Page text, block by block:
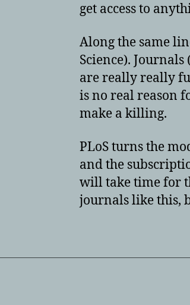
get access to
Along the same
Science).
are really really
is no real reason
make a killing.
PLoS turns the
and the
will take time for
journals like this,